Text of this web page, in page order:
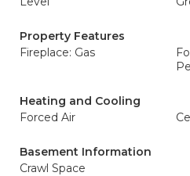
Property Features
Fireplace: Gas
Heating and Cooling
Forced Air
Basement Information
Crawl Space